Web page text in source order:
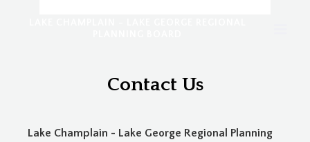
Contact Us
Lake Champlain - Lake George Regional Planning